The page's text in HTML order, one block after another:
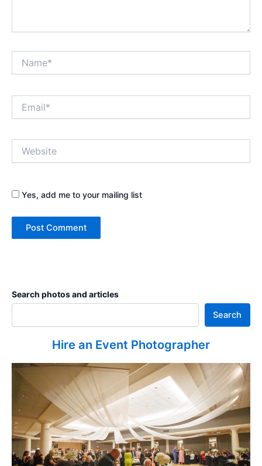
Yes, add me to your mailing list
Search photos and articles
Search
Hire an Event Photographer